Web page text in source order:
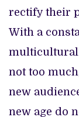
rectify their
With a
not too
new
new age do